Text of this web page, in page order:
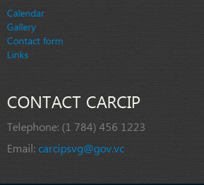
Calendar
Gallery
Contact form
Links
CONTACT CARCIP
Telephone: (1 784) 456 1223
Email:carcipsvg@gov.vc